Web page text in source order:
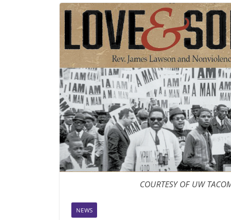
COURTESY OF UW
NEWS